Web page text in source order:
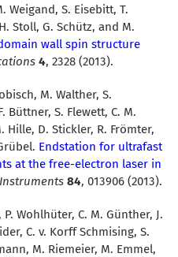
Weigand, S. Eisebitt, T.
Stoll, G. Schütz, and M.
wall spin structure
4, 2328 (2013).
M. Walther, S.
Büttner, S. Flewett, C. M.
Hille, D. Stickler, R. Frömter,
Endstation for ultrafast
at the free-electron laser in
84, 013906 (2013).
Wohlhüter, C. M. Günther, J.
C. v. Korff Schmising, S.
M. Riemeier, M. Emmel,